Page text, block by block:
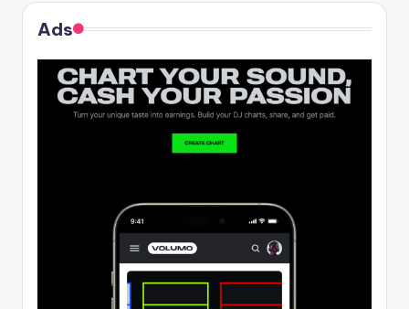
Ads